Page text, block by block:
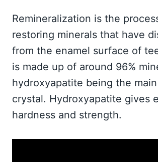
Remineralization is the
restoring minerals that have
from the enamel surface of
is made up of around 96%
hydroxyapatite being the
crystal. Hydroxyapatite gives
hardness and strength.